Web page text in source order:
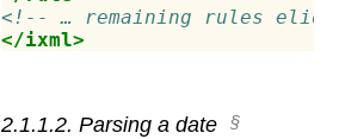
<!-- … remaining rules
</ixml>
2.1.1.2. Parsing a date